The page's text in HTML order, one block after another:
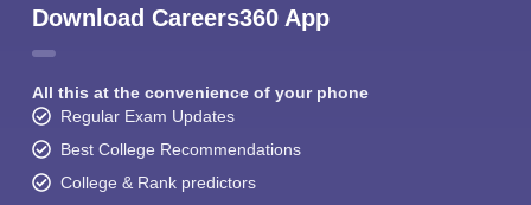
Download Careers360 App
All this at the convenience of your phone
Regular Exam Updates
Best College Recommendations
College & Rank predictors